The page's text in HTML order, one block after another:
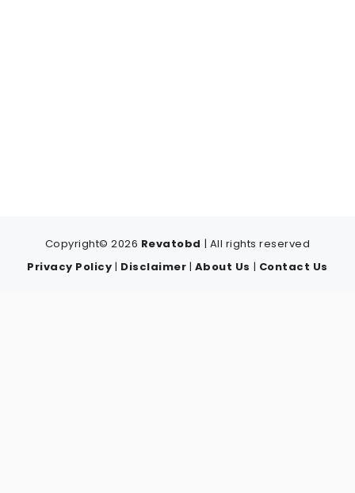
Copyright© 2026 Revatobd | All rights reserved
Privacy Policy | Disclaimer | About Us | Contact Us